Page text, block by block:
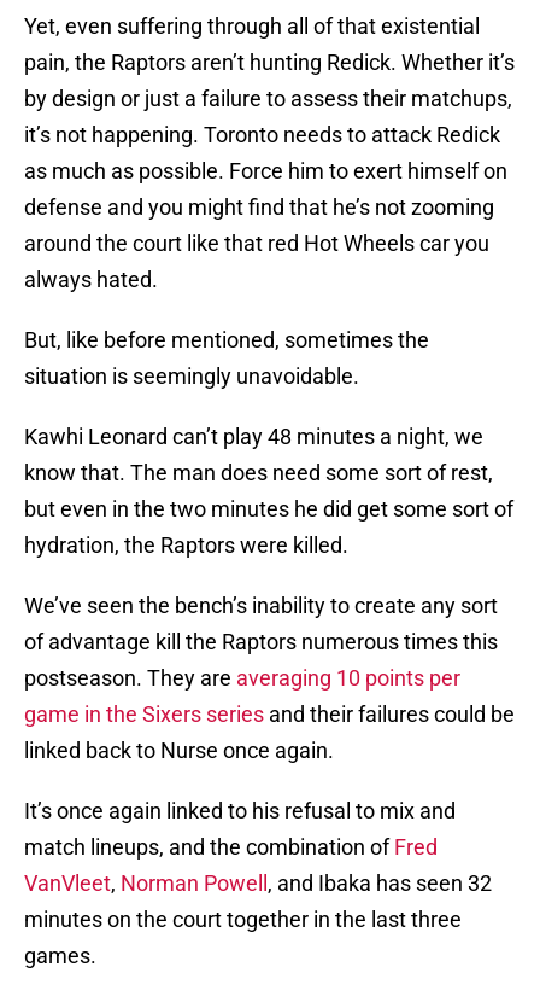
Yet, even suffering through all of that existential
pain, the Raptors aren’t hunting Redick. Whether it’s
by design or just a failure to assess their matchups,
it’s not happening. Toronto needs to attack Redick
as much as possible. Force him to exert himself on
defense and you might find that he’s not zooming
around the court like that red Hot Wheels car you
always hated.
But, like before mentioned, sometimes the
situation is seemingly unavoidable.
Kawhi Leonard can’t play 48 minutes a night, we
know that. The man does need some sort of rest,
but even in the two minutes he did get some sort of
hydration, the Raptors were killed.
We’ve seen the bench’s inability to create any sort
of advantage kill the Raptors numerous times this
postseason. They are averaging 10 points per
game in the Sixers series and their failures could be
linked back to Nurse once again.
It’s once again linked to his refusal to mix and
match lineups, and the combination ofFred
VanVleet, Norman Powell , and Ibaka has seen 32
minutes on the court together in the last three
games.